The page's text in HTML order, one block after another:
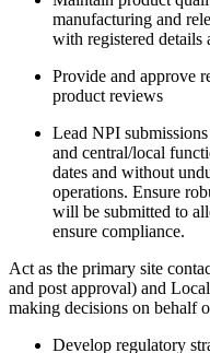
manufacturing and
with registered details
Provide and approve
product reviews
Lead NPI
and central/local
dates and without
operations. Ensure
will be submitted to
ensure compliance.
Act as the primary site
and post approval) and
making decisions on behalf
Develop regulatory